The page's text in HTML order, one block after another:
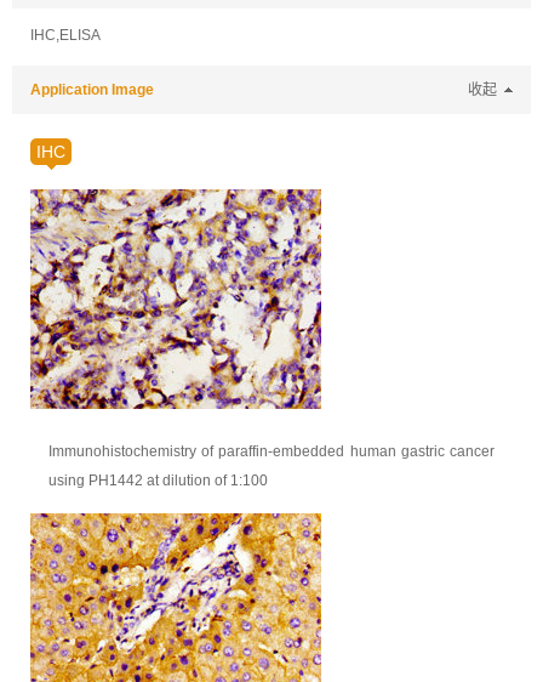
IHC,ELISA
Application Image 收起
IHC
Immunohistochemistry of paraffin-embedded human gastric cancer
using PH1442 at dilution of 1:100